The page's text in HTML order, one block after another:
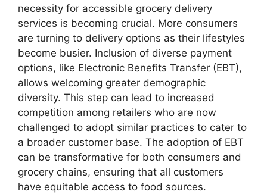
necessity for accessible grocery delivery
services is becoming crucial. More consumers
are turning to delivery options as their lifestyles
become busier. Inclusion of diverse payment
options, like Electronic Benefits Transfer (EBT),
allows welcoming greater demographic
diversity. This step can lead to increased
competition among retailers who are now
challenged to adopt similar practices to cater to
a broader customer base. The adoption of EBT
can be transformative for both consumers and
grocery chains, ensuring that all customers
have equitable access to food sources.